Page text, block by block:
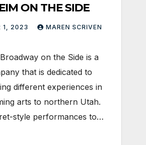
ON THE SIDE
1, 2023 MAREN SCRIVEN
on the Side is a
that is dedicated to
different experiences in
arts to northern Utah.
style performances to…